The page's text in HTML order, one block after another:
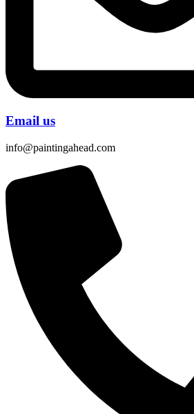
Email us
info@paintingahead.com